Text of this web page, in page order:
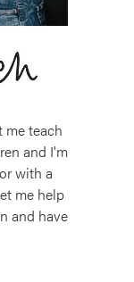
me teach
and I'm
with a
me help
and have